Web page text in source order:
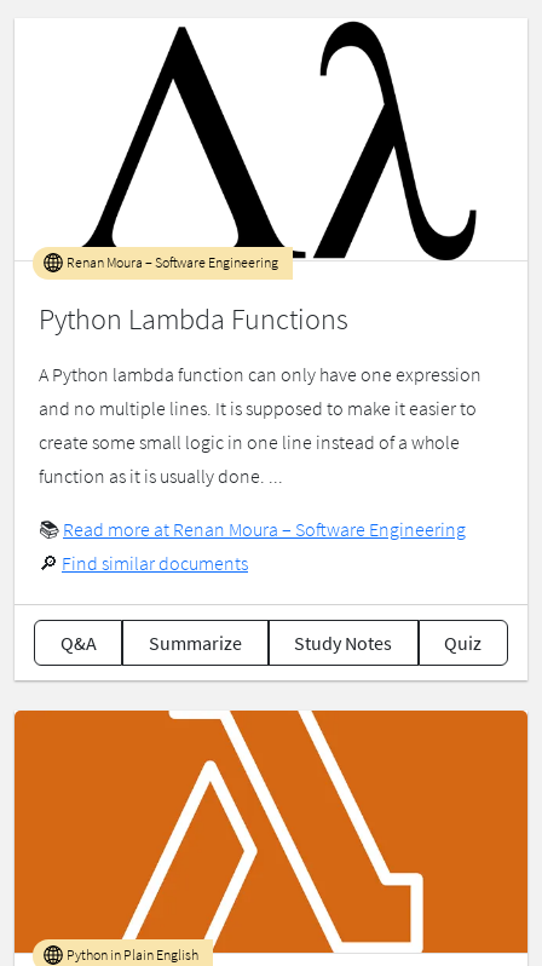
Python Lambda Functions
Renan Moura – Software Engineering
A Python lambda function can only have one expression
and no multiple lines. It is supposed to make it easier to
create some small logic in one line instead of a whole
function as it is usually done. ...
📚 Read more at Renan Moura – Software Engineering
🔎 Find similar documents
Q&A Summarize Study Notes Quiz
Python in Plain English